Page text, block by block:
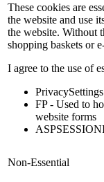
These cookies are
the website and use
the website. Without
shopping baskets or
I agree to the use of
FP - Used to
website forms
Non-Essential